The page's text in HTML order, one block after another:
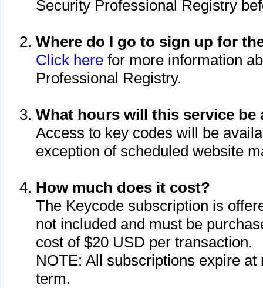
Security Professional Registry
Where do I go to sign up for
Click here for more information
Professional Registry.
What hours will this service be
Access to key codes will be
exception of scheduled website
How much does it cost?
The Keycode subscription is
not included and must be
cost of $20 USD per transaction.
NOTE: All subscriptions expire
term.